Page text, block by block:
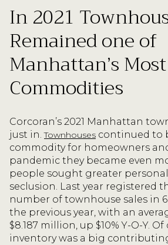
In 2021
Remained one of
Manhattan’s
Commodities
Corcoran’s 2021 Manhattan
just in.Townhouses continued to
commodity for homeowners
pandemic they became even
people sought greater
seclusion. Last year registered
number of townhouse sales in 6
the previous year, with an
$8.187 million, up $10% Y-O-Y.
inventory was a big